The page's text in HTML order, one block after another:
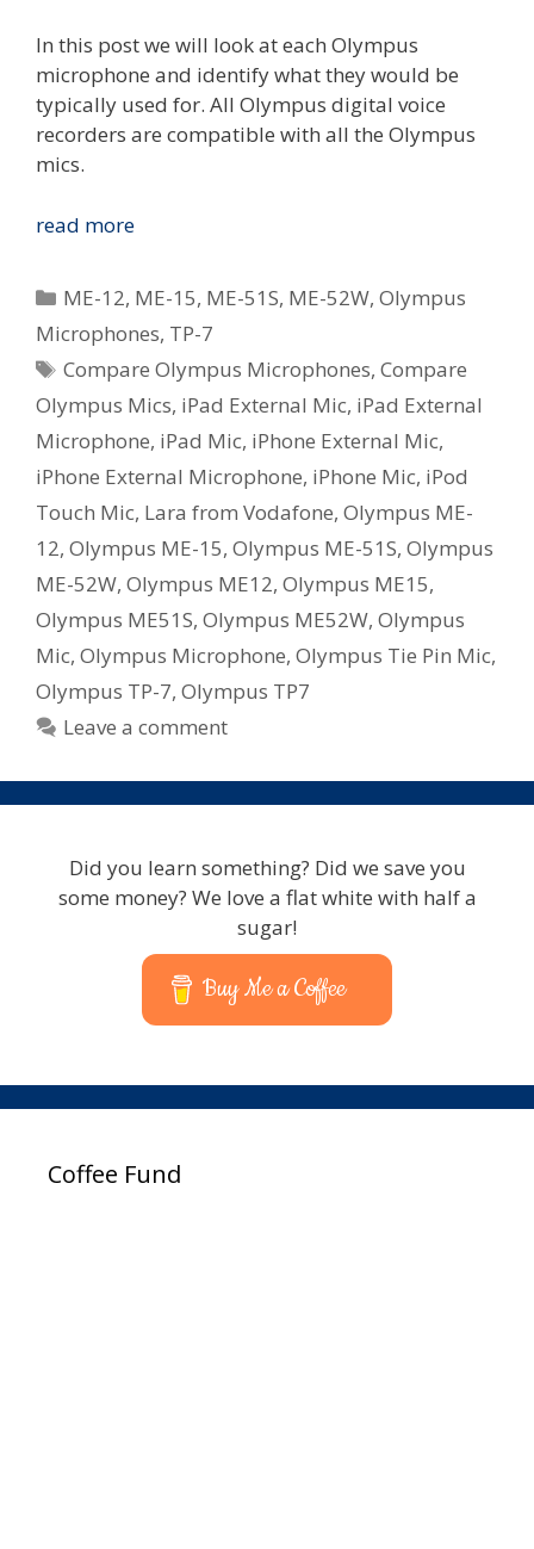
In this post we will look at each Olympus
microphone and identify what they would be
typically used for. All Olympus digital voice
recorders are compatible with all the Olympus
mics.
read moreCompare
Voice
Microphones
Categories
ME-12, ME-15, ME-51S, ME-52W,Olympus
Microphones, TP-7
Tags
Compare Olympus Microphones,Compare
Olympus Mics, iPad External Mic, iPad External
Microphone, iPad Mic, iPhone External Mic,
iPhone External Microphone, iPhone Mic, iPod
Touch Mic, Lara from Vodafone, Olympus ME-
12, Olympus ME-15, Olympus ME-51S, Olympus
ME-52W, Olympus ME12, Olympus ME15,
Olympus ME51S, Olympus ME52W, Olympus
Mic, Olympus Microphone, Olympus Tie Pin Mic,
Olympus TP-7, Olympus TP7
Leave a comment
Did you learn something? Did we save you
some money? We love a flat white with half a
sugar!
Buy Me a Coffee
Coffee Fund